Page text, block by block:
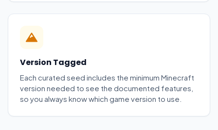
Version Tagged
Each curated seed includes the minimum Minecraft
version needed to see the documented features,
so you always know which game version to use.